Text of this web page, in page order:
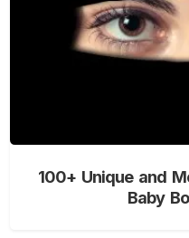
100+ Unique and
Baby